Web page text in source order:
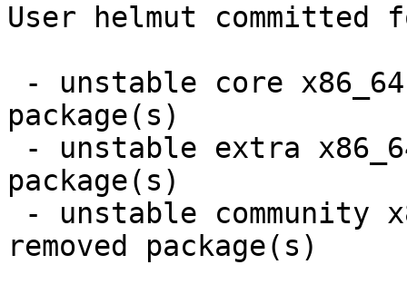
User helmut committed
package(s)
package(s)
removed package(s)